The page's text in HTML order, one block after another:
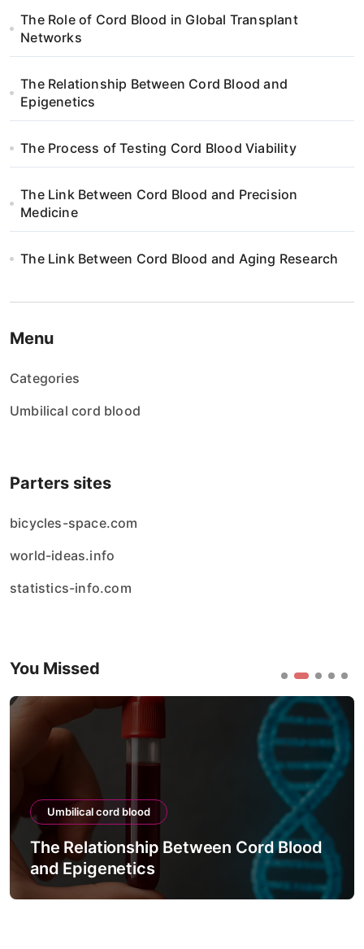
The Role of Cord Blood in Global Transplant
Networks
The Relationship Between Cord Blood and
Epigenetics
The Process of Testing Cord Blood Viability
The Link Between Cord Blood and Precision
Medicine
The Link Between Cord Blood and Aging Research
Menu
Categories
Umbilical cord blood
Parters sites
bicycles-space.com
world-ideas.info
statistics-info.com
You Missed
Umbilical cord blood
The Relationship Between Cord Blood
and Epigenetics